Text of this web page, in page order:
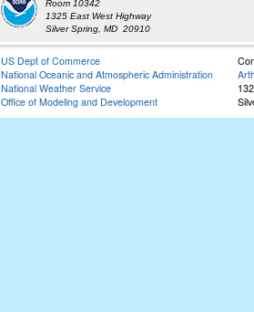
Room 10342
1325 East West Highway
Silver Spring, MD 20910
US Dept of Commerce
National Oceanic and Atmospheric Administration
National Weather Service
Office of Modeling and Development